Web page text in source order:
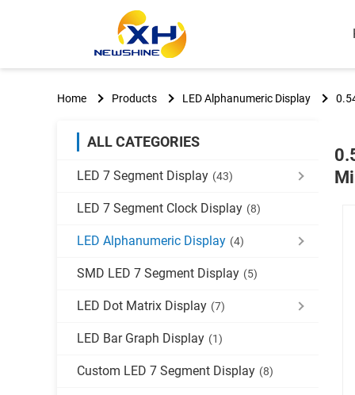
Home Products LED Alphanumeric Display
ALL CATEGORIES
LED 7 Segment Display (43)
LED 7 Segment Clock Display (8)
LED Alphanumeric Display (4)
SMD LED 7 Segment Display (5)
LED Dot Matrix Display (7)
LED Bar Graph Display (1)
Custom LED 7 Segment Display (8)